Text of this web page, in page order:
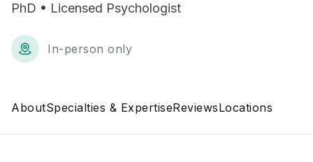
PhD • Licensed Psychologist
In-person only
AboutSpecialties & ExpertiseReviewsLocations